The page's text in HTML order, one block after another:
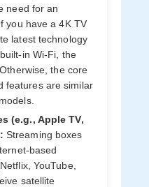
need for an
you have a 4K TV
latest technology
in Wi-Fi, the
the core
features are similar
(e.g., Apple TV,
Streaming boxes
based
YouTube,
satellite